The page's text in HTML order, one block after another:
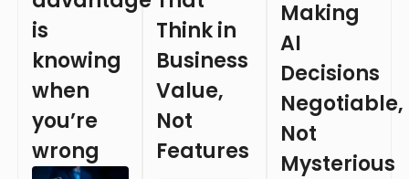
is
knowing
when
you’re
wrong
Think in
Business
Value,
Not
Features
Making
AI
Decisions
Negotiable,
Not
Mysterious